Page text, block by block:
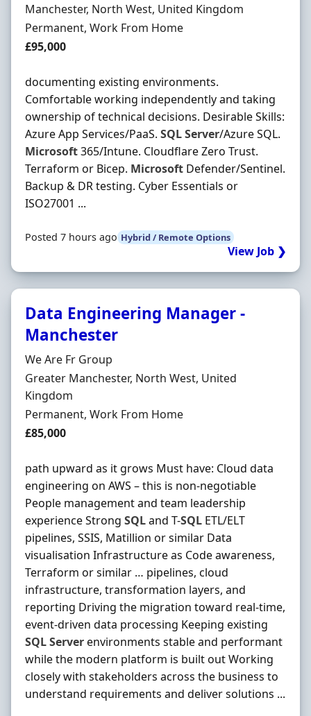
Location
Manchester, North West, United Kingdom
Employment Type
Permanent, Work From Home
Salary
£95,000
documenting existing environments.
Comfortable working independently and taking
ownership of technical decisions. Desirable Skills:
Azure App Services/PaaS. SQLServer/Azure SQL.
Microsoft365/Intune. Cloudflare Zero Trust.
Terraform or Bicep. Microsoft Defender/Sentinel.
Backup & DR testing. Cyber Essentials or
ISO27001 ...
Posted 7 hours ago Hybrid / Remote Options
View Job ❯
Data Engineering Manager -
Manchester
Hiring Organisation
We Are Fr Group
Location
Greater Manchester, North West, United
Kingdom
Employment Type
Permanent, Work From Home
Salary
£85,000
path upward as it grows Must have: Cloud data
engineering on AWS – this is non-negotiable
People management and team leadership
experience Strong SQLand T-SQL ETL/ELT
pipelines, SSIS, Matillion or similar Data
visualisation Infrastructure as Code awareness,
Terraform or similar … pipelines, cloud
infrastructure, transformation layers, and
reporting Driving the migration toward real-time,
event-driven data processing Keeping existing
SQLServerenvironments stable and performant
while the modern platform is built out Working
closely with stakeholders across the business to
understand requirements and deliver solutions ...